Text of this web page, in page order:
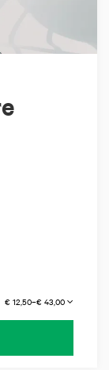
€ 12,50–€ 43,00